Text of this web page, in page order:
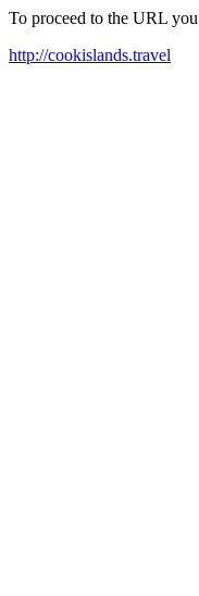
To proceed to the URL
http://cookislands.travel